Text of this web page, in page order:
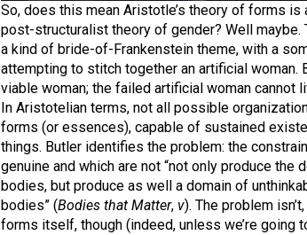
So, does this mean Aristotle’s theory of forms
post-structuralist theory of gender? Well maybe.
a kind of bride-of-Frankenstein theme, with a
attempting to stitch together an artificial woman.
viable woman; the failed artificial woman cannot
In Aristotelian terms, not all possible
forms (or essences), capable of sustained
things. Butler identifies the problem: the
genuine and which are not “not only produce the
bodies, but produce as well a domain of
bodies” (Bodies that Matter, v). The problem
forms itself, though (indeed, unless we’re going